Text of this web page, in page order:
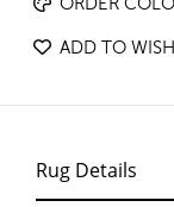
ORDER
ADD TO
Rug Details